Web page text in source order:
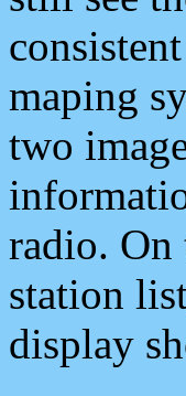
maping
two
radio. On
station
display